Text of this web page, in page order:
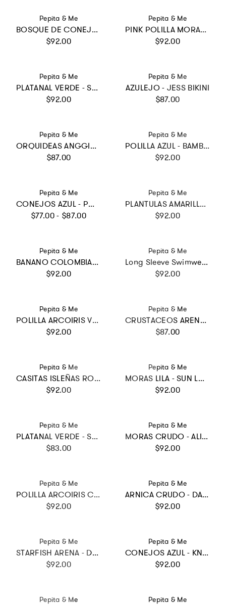
Vendor:
Pepita & Me
BOSQUE DE CONEJOS MORADO - BAMBA ONE PIECE
Regular price
$92.00
Vendor:
Pepita & Me
PINK POLILLA MORADO - DAYANA ONE PIECE
Regular price
$92.00
Vendor:
Pepita & Me
PLATANAL VERDE - SUN LONGSLEEVE BIKINI
Regular price
$92.00
Vendor:
Pepita & Me
AZULEJO - JESS BIKINI
Regular price
$87.00
Vendor:
Pepita & Me
ORQUIDEAS ANGGIE CRUDO - BUBBLE BIKINI
Regular price
$87.00
Vendor:
Pepita & Me
POLILLA AZUL - BAMBA ONE PIECE
Regular price
$92.00
Vendor:
Pepita & Me
CONEJOS AZUL - POOL BIKINI
Regular price
$77.00 - $87.00
Vendor:
Pepita & Me
PLANTULAS AMARILLO - ALISSON ONE PIECE
Regular price
$92.00
Vendor:
Pepita & Me
BANANO COLOMBIANO - WINGS LONGSLEEVE
Regular price
$92.00
Vendor:
Pepita & Me
Long Sleeve Swimwear - PLAZA DE MERCADO CRUDO
Regular price
$92.00
Vendor:
Pepita & Me
POLILLA ARCOIRIS VERDE - DAYANA ONE PIECE
Regular price
$92.00
Vendor:
Pepita & Me
CRUSTACEOS ARENA - POOL BIKINI
Regular price
$87.00
Vendor:
Pepita & Me
CASITAS ISLEÑAS ROSADO - MILE ONE PIECE
Regular price
$92.00
Vendor:
Pepita & Me
MORAS LILA - SUN LONGSLEEVE BIKINI
Regular price
$92.00
Vendor:
Pepita & Me
PLATANAL VERDE - SWIMSHORTS
Regular price
$83.00
Vendor:
Pepita & Me
MORAS CRUDO - ALISSON ONE PIECE
Regular price
$92.00
Vendor:
Pepita & Me
POLILLA ARCOIRIS CRUDO - DAYANA BIKINI
Regular price
$92.00
Vendor:
Pepita & Me
ARNICA CRUDO - DAYANA ONE PIECE
Regular price
$92.00
Vendor:
Pepita & Me
STARFISH ARENA - DAYANA ONE PIECE
Regular price
$92.00
Vendor:
Pepita & Me
CONEJOS AZUL - KNOT LONGSLEEVE
Regular price
$92.00
Vendor:
Pepita & Me Vendor:
Pepita & Me